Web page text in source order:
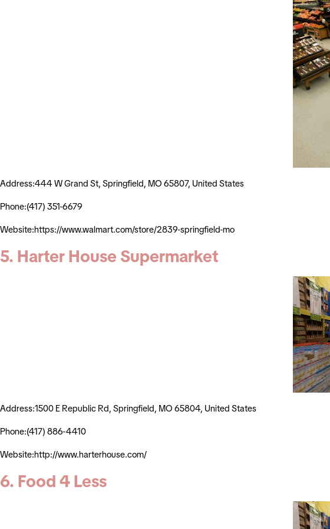
Address:444 W Grand St, Springfield, MO 65807, United States
Phone:(417) 351-6679
Website:https://www.walmart.com/store/2839-springfield-mo
5. Harter House Supermarket
Address:1500 E Republic Rd, Springfield, MO 65804, United States
Phone:(417) 886-4410
Website:http://www.harterhouse.com/
6. Food 4 Less